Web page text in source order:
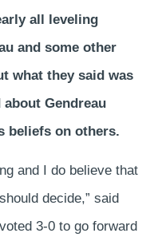
all leveling
and some other
what they said was
Gendreau
beliefs on others.
and I do believe that
decide,” said
3-0 to go forward